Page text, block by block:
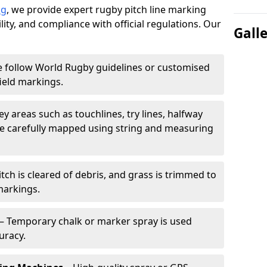
, we provide expert rugby pitch line marking
and compliance with official regulations. Our
follow World Rugby guidelines or customised
markings.
areas such as touchlines, try lines, halfway
carefully mapped using string and measuring
is cleared of debris, and grass is trimmed to
Temporary chalk or marker spray is used